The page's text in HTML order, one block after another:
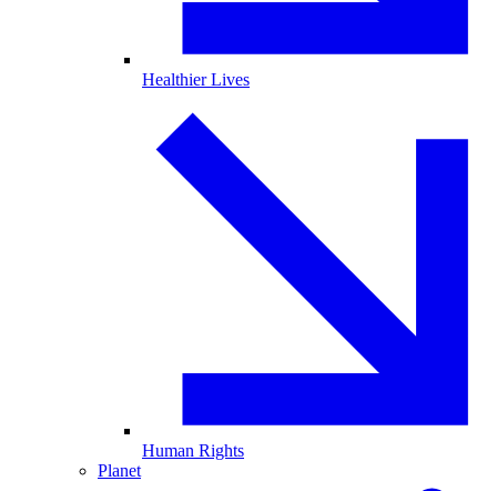
Healthier Lives
Human Rights
Planet